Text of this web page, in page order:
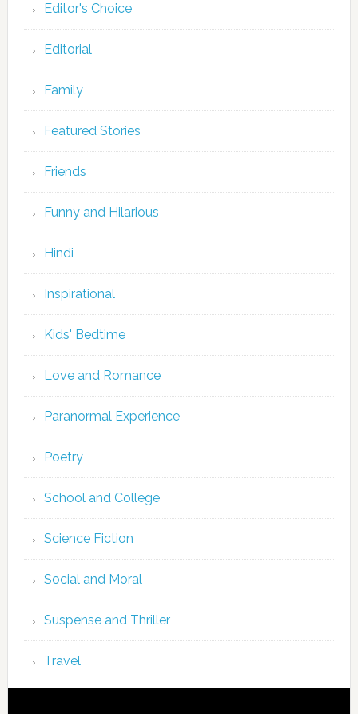
Editor's Choice
Editorial
Family
Featured Stories
Friends
Funny and Hilarious
Hindi
Inspirational
Kids' Bedtime
Love and Romance
Paranormal Experience
Poetry
School and College
Science Fiction
Social and Moral
Suspense and Thriller
Travel